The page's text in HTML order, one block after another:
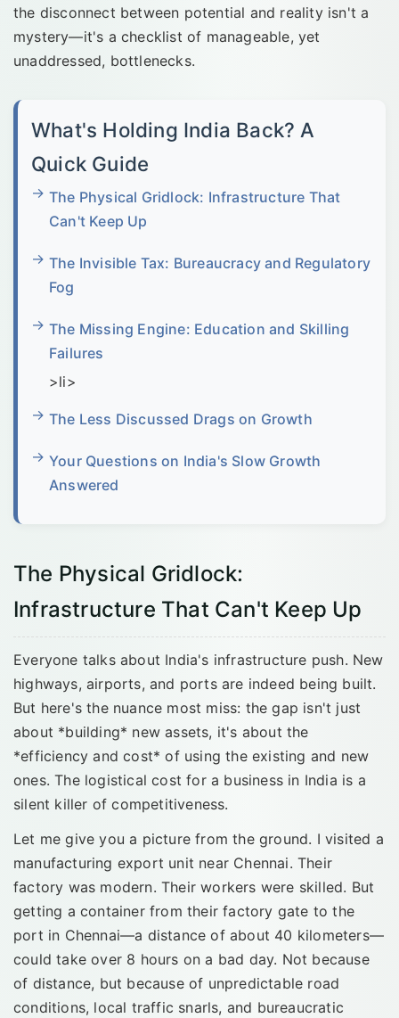
the disconnect between potential and reality isn't a
mystery—it's a checklist of manageable, yet
unaddressed, bottlenecks.
What's Holding India Back? A
Quick Guide
The Physical Gridlock: Infrastructure That
Can't Keep Up
The Invisible Tax: Bureaucracy and Regulatory
Fog
The Missing Engine: Education and Skilling
Failures
>li>
The Less Discussed Drags on Growth
Your Questions on India's Slow Growth
Answered
The Physical Gridlock:
Infrastructure That Can't Keep Up
Everyone talks about India's infrastructure push. New
highways, airports, and ports are indeed being built.
But here's the nuance most miss: the gap isn't just
about *building* new assets, it's about the
*efficiency and cost* of using the existing and new
ones. The logistical cost for a business in India is a
silent killer of competitiveness.
Let me give you a picture from the ground. I visited a
manufacturing export unit near Chennai. Their
factory was modern. Their workers were skilled. But
getting a container from their factory gate to the
port in Chennai—a distance of about 40 kilometers—
could take over 8 hours on a bad day. Not because
of distance, but because of unpredictable road
conditions, local traffic snarls, and bureaucratic